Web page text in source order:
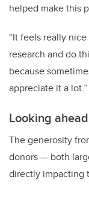
helped make this
“It feels really
research and do
because
appreciate it a lot.”
Looking
The generosity
donors — both
directly impacting